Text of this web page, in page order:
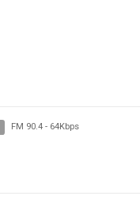
FM 90.4- 64Kbps